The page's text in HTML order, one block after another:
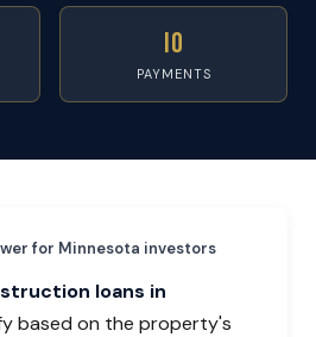
IO
PAYMENTS
for Minnesota investors
loans in
based on the property's